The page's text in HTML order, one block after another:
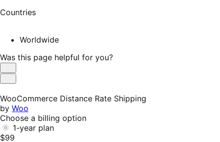
Countries
Worldwide
Was this page helpful for you?
Helpful
Not
WooCommerce Distance Rate Shipping
by Woo
Choose a billing option
1-year plan
$99